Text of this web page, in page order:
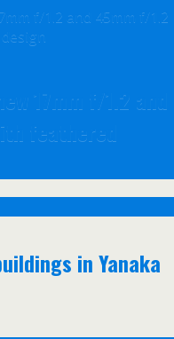
17mm f/1.2 and
feathered
in Yanaka